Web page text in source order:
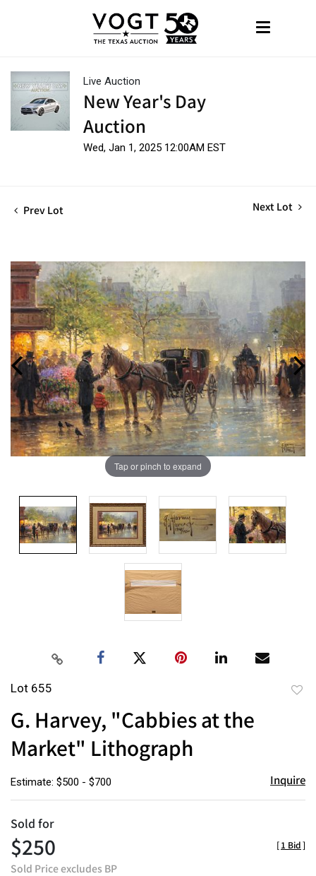
Live Auction
New Year's Day
Auction
Wed, Jan 1, 2025 12:00AM EST
Prev Lot Next Lot
Tap or pinch to expand
Lot 655
G. Harvey, "Cabbies at the
Market" Lithograph
Estimate: $500 - $700 Inquire
Sold for
$250
Sold Price excludes BP
[1 Bid]